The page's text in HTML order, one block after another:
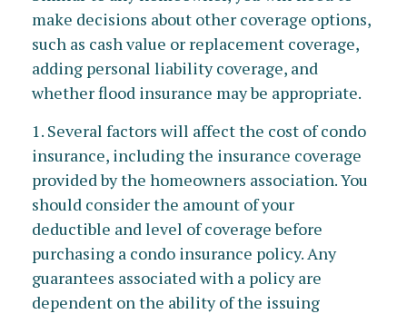
make decisions about other coverage options,
such as cash value or replacement coverage,
adding personal liability coverage, and
whether flood insurance may be appropriate.
1. Several factors will affect the cost of condo
insurance, including the insurance coverage
provided by the homeowners association. You
should consider the amount of your
deductible and level of coverage before
purchasing a condo insurance policy. Any
guarantees associated with a policy are
dependent on the ability of the issuing